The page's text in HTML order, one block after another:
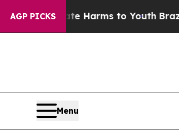
AGP PICKS
Harms to YouthBrazil Gives
Menu